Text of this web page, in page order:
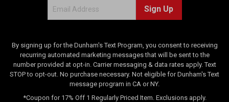
Sign Up
By signing up for the Dunham's Text Program, you consent to receiving
recurring automated marketing messages that will be sent to the
number provided at opt-in. Carrier messaging & data rates apply. Text
STOP to opt-out. No purchase necessary. Not eligible for Dunham's Text
message program in CA or NY.
*Coupon for 17% Off 1 Regularly Priced Item. Exclusions apply.